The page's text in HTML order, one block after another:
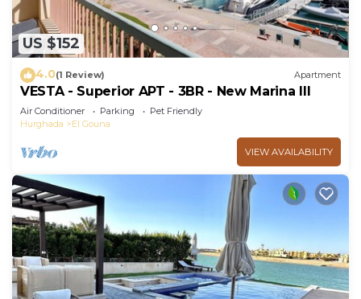
US $152
4.0(1 Review) Apartment
VESTA - Superior APT - 3BR - New Marina III
Air Conditioner Parking
Pet Friendly
Hurghada
El Gouna
VIEW AVAILABILITY